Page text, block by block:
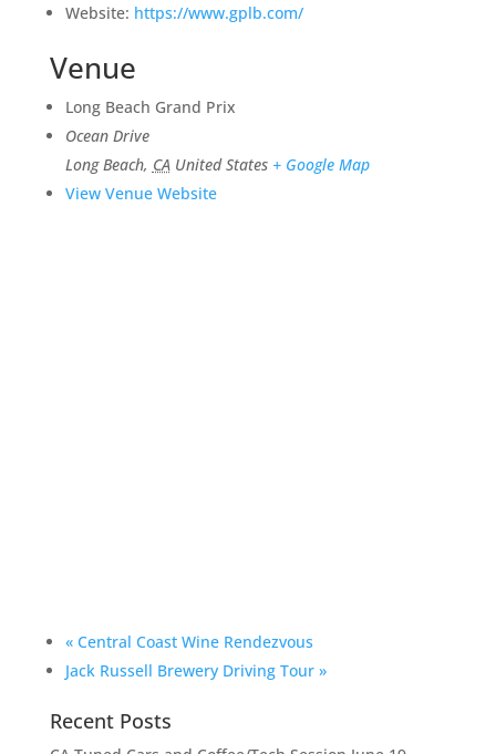
Website: https://www.gplb.com/
Venue
Long Beach Grand Prix
Ocean Drive
Long Beach, CA United States + Google Map
View Venue Website
«Central Coast Wine Rendezvous
Jack Russell Brewery Driving Tour »
Recent Posts